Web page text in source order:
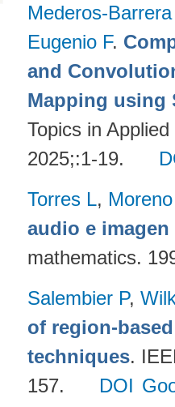
Mederos-
Eugenio F.
and
Mapping using
Topics in
2025;:1-19.
Torres L,
audio e
mathematics.
Salembier P,
of region-
techniques.
157.
DOI